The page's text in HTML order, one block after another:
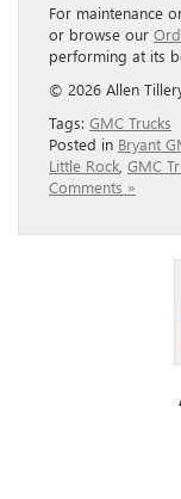
For maintenance
or browse our
performing at its
© 2026 Allen
Tags: GMC Trucks
Posted in Bryant
Little Rock GMC
Comments »